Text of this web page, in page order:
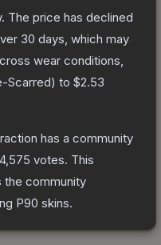
The price has declined
30 days, which may
wear conditions,
Scarred) to $2.53
has a community
4,575 votes. This
the community
P90 skins.